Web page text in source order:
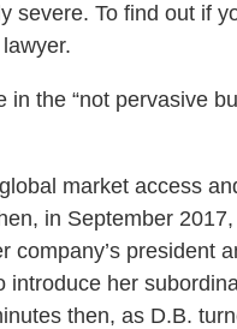
severe. To find out if
the “not pervasive
market access
in September
company’s president
introduce her
then, as D.B.